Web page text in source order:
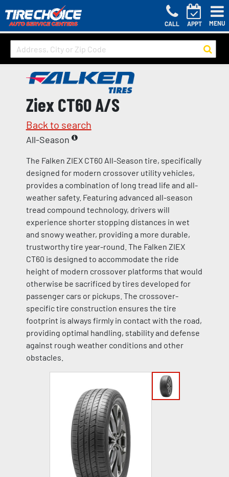
CALL APPT MENU
Ziex CT60 A/S
Back to search
All-Season
The Falken ZIEX CT60 All-Season tire, specifically
designed for modern crossover utility vehicles,
provides a combination of long tread life and all-
weather safety. Featuring advanced all-season
tread compound technology, drivers will
experience shorter stopping distances in wet
and snowy weather, providing a more durable,
trustworthy tire year-round. The Falken ZIEX
CT60 is designed to accommodate the ride
height of modern crossover platforms that would
otherwise be sacrificed by tires developed for
passenger cars or pickups. The crossover-
specific tire construction ensures the tire
footprint is always firmly in contact with the road,
providing optimal handling, stability and defense
against rough weather conditions and other
obstacles.